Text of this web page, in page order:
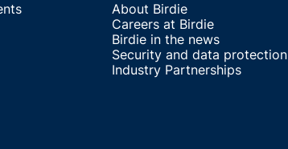
About Birdie
Careers at Birdie
Birdie in the news
Security and data protection
Industry Partnerships